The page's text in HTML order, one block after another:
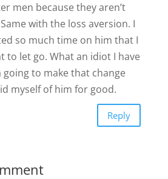
men because they aren’t
with the loss aversion. I
so much time on him that I
to let go. What an idiot I have
going to make that change
myself of him for good.
Reply